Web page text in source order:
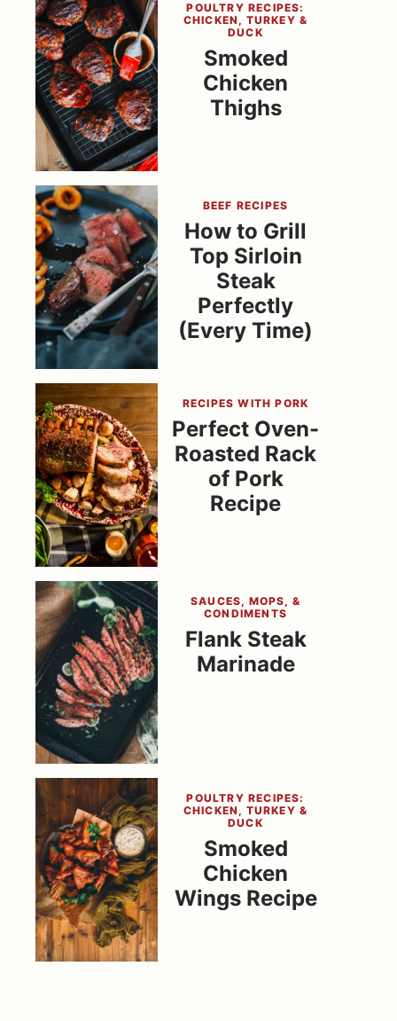
POULTRY RECIPES:
CHICKEN, TURKEY &
DUCK
Smoked
Chicken
Thighs
BEEF RECIPES
How to Grill
Top Sirloin
Steak
Perfectly
(Every Time)
RECIPES WITH PORK
Perfect Oven-
Roasted Rack
of Pork
Recipe
SAUCES, MOPS, &
CONDIMENTS
Flank Steak
Marinade
POULTRY RECIPES:
CHICKEN, TURKEY &
DUCK
Smoked
Chicken
Wings Recipe